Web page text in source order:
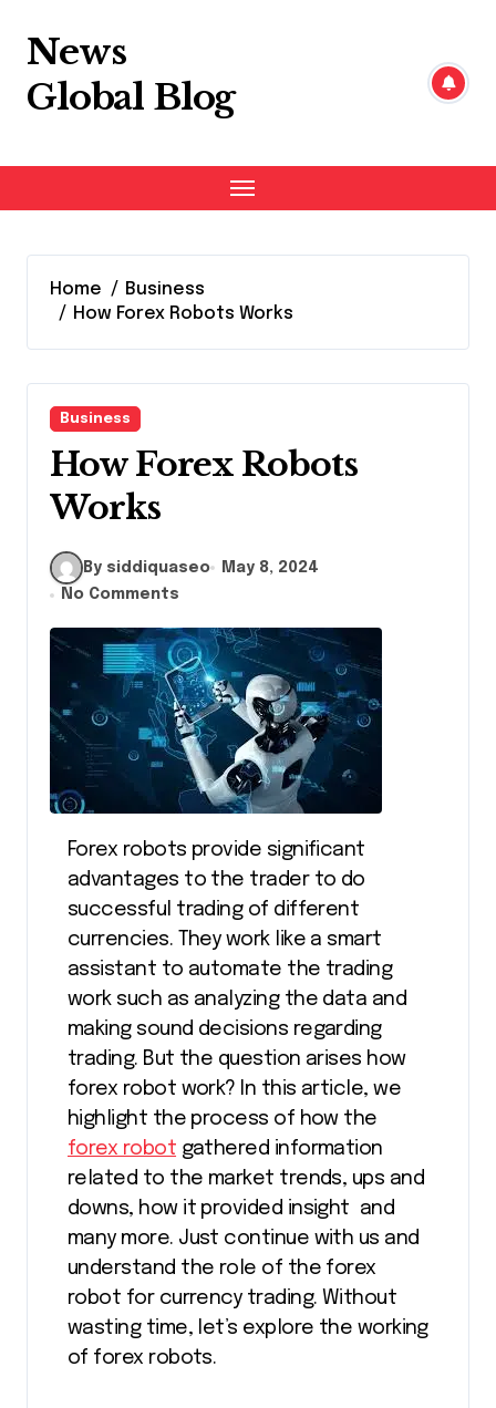
content
News
Global Blog
Home
Business
How Forex Robots Works
Business
How Forex Robots
Works
By siddiquaseo
May 8, 2024
No Comments
Forex robots provide significant
advantages to the trader to do
successful trading of different
currencies. They work like a smart
assistant to automate the trading
work such as analyzing the data and
making sound decisions regarding
trading. But the question arises how
forex robot work? In this article, we
highlight the process of how the
forex robot gathered information
related to the market trends, ups and
downs, how it provided insight and
many more. Just continue with us and
understand the role of the forex
robot for currency trading. Without
wasting time, let’s explore the working
of forex robots.